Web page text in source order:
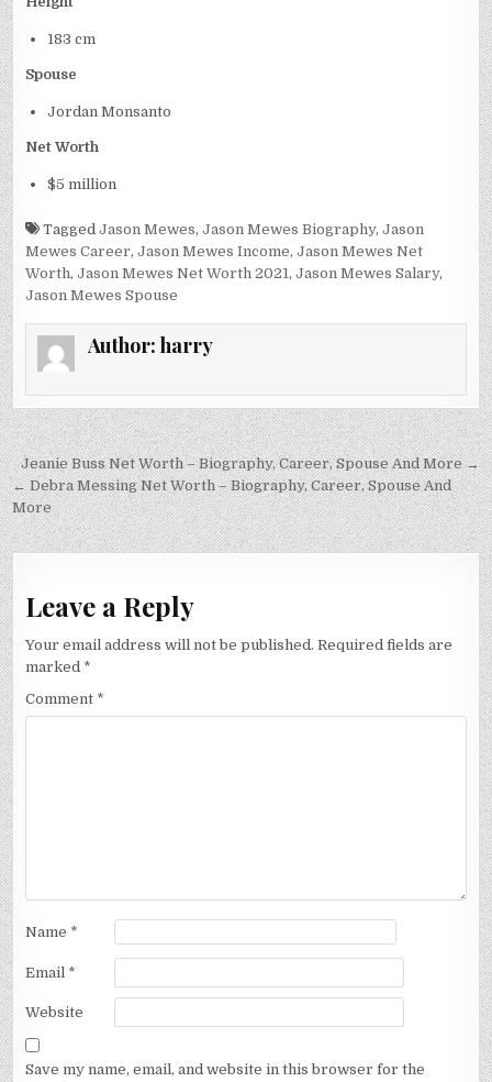
183 cm
Spouse
Jordan Monsanto
Net Worth
$5 million
TaggedJason Mewes,Jason Mewes Biography,Jason
Mewes Career,Jason Mewes Income,Jason Mewes Net
Worth,Jason Mewes Net Worth 2021 ,Jason Mewes Salary,
Jason Mewes Spouse
Author: harry
Post
navigation
Jeanie Buss Net Worth – Biography, Career, Spouse And More →
← Debra Messing Net Worth – Biography, Career, Spouse And
More
Leave a Reply
Your email address will not be published. Required fields are
marked *
Comment *
Name *
Email *
Website
Save my name, email, and website in this browser for the